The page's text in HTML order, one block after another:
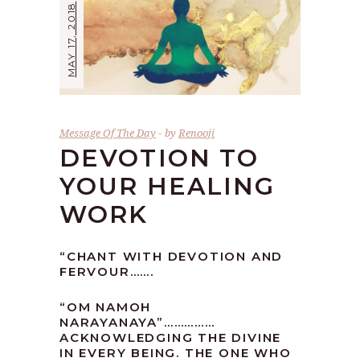
MAY 17, 2018
Message Of The Day byRenooji
DEVOTION TO
YOUR HEALING
WORK
“ CHANT WITH DEVOTION AND
FERVOUR…….
“OM NAMOH
NARAYANAYA”……………
ACKNOWLEDGING THE DIVINE
IN EVERY BEING. THE ONE WHO